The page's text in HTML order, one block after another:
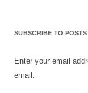
SUBSCRIBE TO
Enter your email
email.